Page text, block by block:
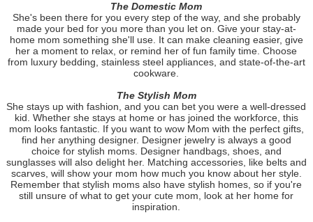
The Domestic Mom
She's been there for you every step of the way, and she probably
made your bed for you more than you let on. Give your stay-at-
home mom something she'll use. It can make cleaning easier, give
her a moment to relax, or remind her of fun family time. Choose
from luxury bedding, stainless steel appliances, and state-of-the-art
cookware.
The Stylish Mom
She stays up with fashion, and you can bet you were a well-dressed
kid. Whether she stays at home or has joined the workforce, this
mom looks fantastic. If you want to wow Mom with the perfect gifts,
find her anything designer. Designer jewelry is always a good
choice for stylish moms. Designer handbags, shoes, and
sunglasses will also delight her. Matching accessories, like belts and
scarves, will show your mom how much you know about her style.
Remember that stylish moms also have stylish homes, so if you're
still unsure of what to get your cute mom, look at her home for
inspiration.